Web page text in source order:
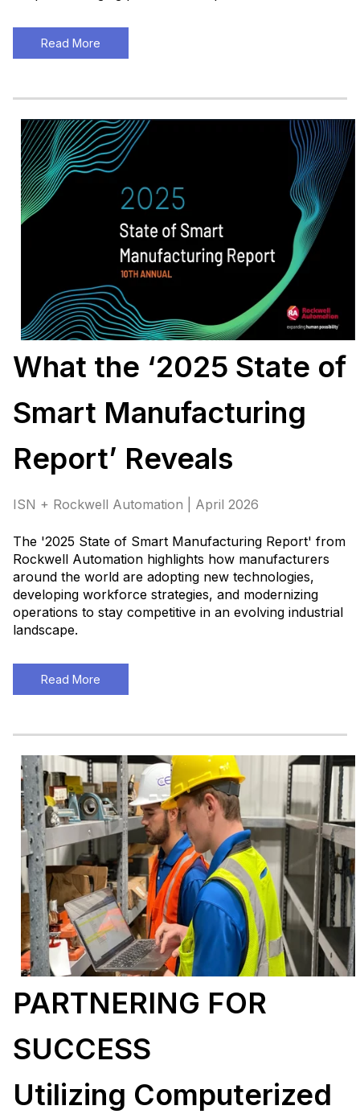
Read More
What the ‘2025 State of
Smart Manufacturing
Report’ Reveals
ISN + Rockwell Automation | April 2026
The '2025 State of Smart Manufacturing Report' from
Rockwell Automation highlights how manufacturers
around the world are adopting new technologies,
developing workforce strategies, and modernizing
operations to stay competitive in an evolving industrial
landscape.
Read More
PARTNERING FOR
SUCCESS
Utilizing Computerized